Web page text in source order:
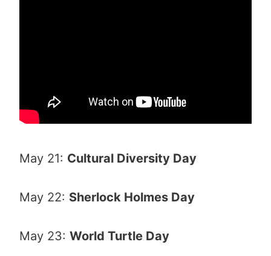
May 21: Cultural Diversity Day
May 22: Sherlock Holmes Day
May 23: World Turtle Day